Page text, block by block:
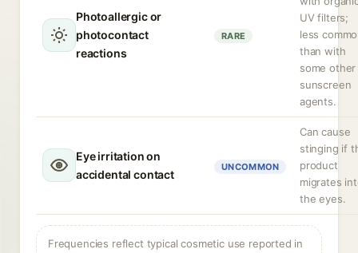
Photoallergic or
photocontact
reactions
RARE
UV filters;
less
than with
some other
sunscreen
agents.
Eye irritation on
accidental contact
UNCOMMON
Can cause
stinging if
product
migrates
the eyes.
Frequencies reflect typical cosmetic use reported in